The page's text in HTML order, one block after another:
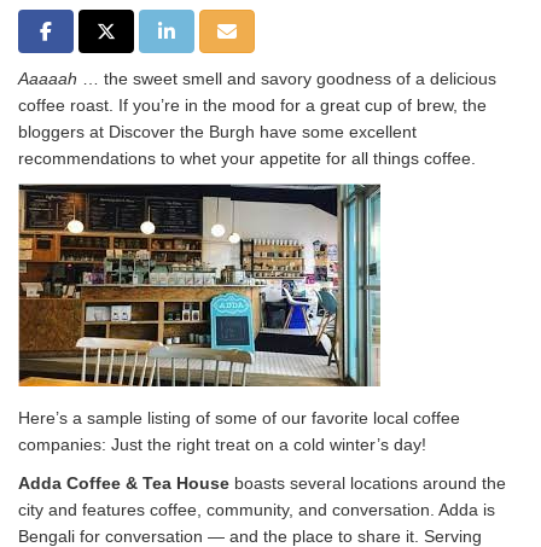
SHARE ON FACEBOOK
SHARE ON TWITTER
SHARE ON LINKEDIN
SHARE VIA EMAIL
Aaaaah
… the sweet smell and savory goodness of a delicious
coffee roast. If you’re in the mood for a great cup of brew, the
bloggers at Discover the Burgh have some excellent
recommendations to whet your appetite for all things coffee.
Here’s a sample listing of some of our favorite local coffee
companies: Just the right treat on a cold winter’s day!
Adda Coffee & Tea House boasts several locations around the
city and features coffee, community, and conversation. Adda is
Bengali for conversation — and the place to share it. Serving